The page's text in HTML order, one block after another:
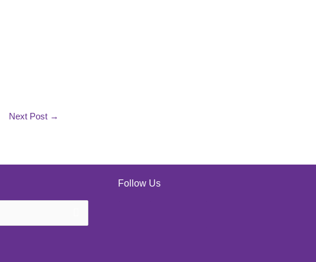
Next Post →
Follow Us